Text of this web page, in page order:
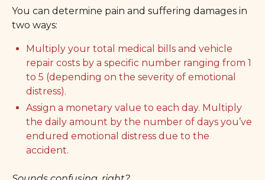
You can determine pain and suffering damages in
two ways:
Multiply your total medical bills and vehicle
repair costs by a specific number ranging from 1
to 5 (depending on the severity of emotional
distress).
Assign a monetary value to each day. Multiply
the daily amount by the number of days you’ve
endured emotional distress due to the
accident.